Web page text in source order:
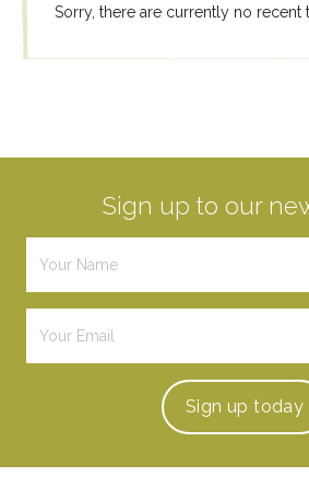
Sorry, there are currently no recent
Sign up to our
Sign up today